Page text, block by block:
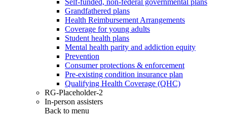
Grandfathered plans
Health Reimbursement Arrangements
Coverage for young adults
Student health plans
Mental health parity and addiction equity
Prevention
Consumer protections & enforcement
Pre-existing condition insurance plan
Qualifying Health Coverage (QHC)
RG-Placeholder-2
In-person assisters
Back to menu